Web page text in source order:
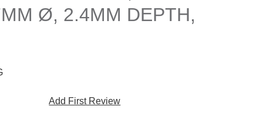
Ø, 2.4MM DEPTH,
Add First Review